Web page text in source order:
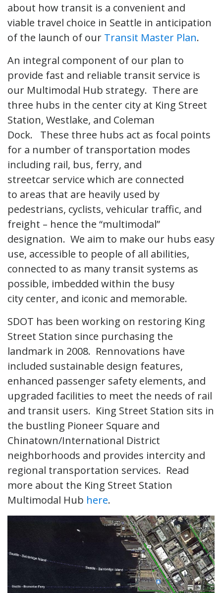
about how transit is a convenient and
viable travel choice in Seattle in anticipation
of the launch of our Transit Master Plan.
An integral component of our plan to
provide fast and reliable transit service is
our Multimodal Hub strategy. There are
three hubs in the center city at King Street
Station, Westlake, and Coleman
Dock. These three hubs act as focal points
for a number of transportation modes
including rail, bus, ferry, and
streetcar service which are connected
to areas that are heavily used by
pedestrians, cyclists, vehicular traffic, and
freight – hence the “multimodal”
designation. We aim to make our hubs easy
use, accessible to people of all abilities,
connected to as many transit systems as
possible, imbedded within the busy
city center, and iconic and memorable.
SDOT has been working on restoring King
Street Station since purchasing the
landmark in 2008. Rennovations have
included sustainable design features,
enhanced passenger safety elements, and
upgraded facilities to meet the needs of rail
and transit users. King Street Station sits in
the bustling Pioneer Square and
Chinatown/International District
neighborhoods and provides intercity and
regional transportation services. Read
more about the King Street Station
Multimodal Hub here.